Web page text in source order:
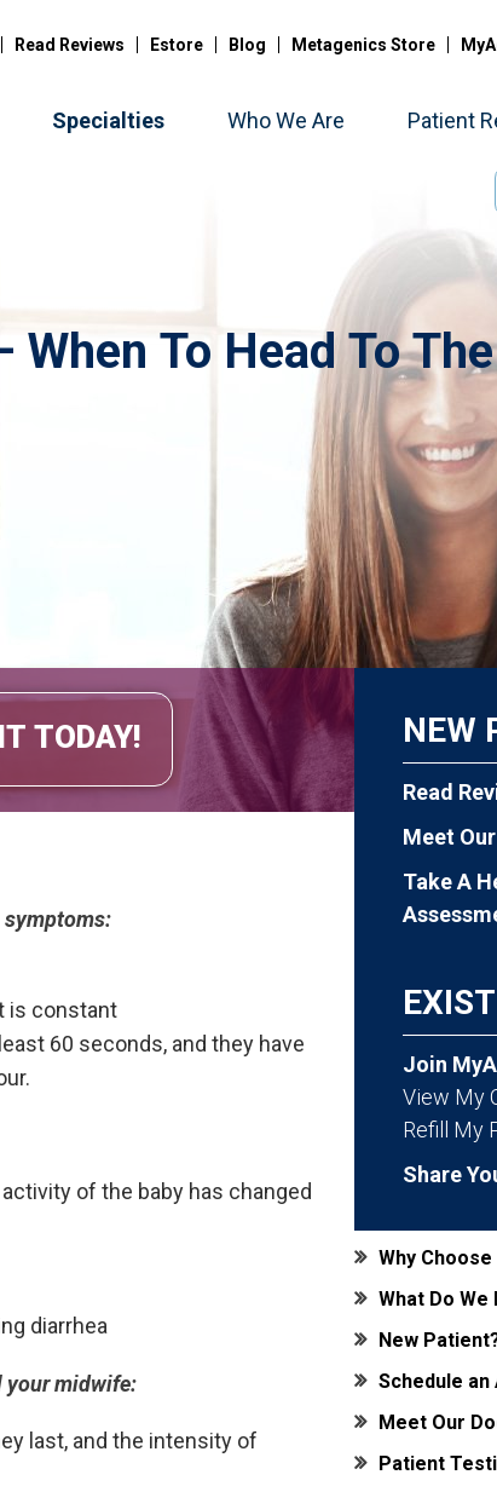
Read Reviews Estore Blog Metagenics Store
Specialties Who We Are Patient
To Head To
TODAY!
is constant
60 seconds, and they have
of the baby has changed
diarrhea
your midwife:
last, and the intensity of
NEW
Read
Meet
Take A
Join
View My
Refill My
Share
Why Choose
What Do We
New
Schedule
Meet Our
Patient